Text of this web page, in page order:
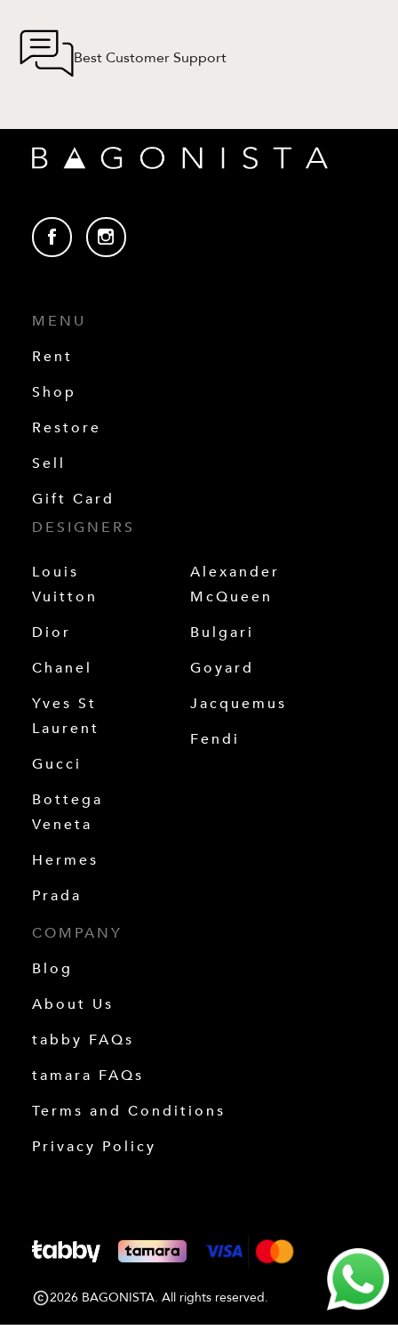
Best Customer Support
MENU
Rent
Shop
Restore
Sell
Gift Card
DESIGNERS
Louis
Vuitton
Dior
Chanel
Yves St
Laurent
Gucci
Bottega
Veneta
Hermes
Prada
Alexander
McQueen
Bulgari
Goyard
Jacquemus
Fendi
COMPANY
Blog
About Us
tabby FAQs
tamara FAQs
Terms and Conditions
Privacy Policy
2026 BAGONISTA. All rights reserved.